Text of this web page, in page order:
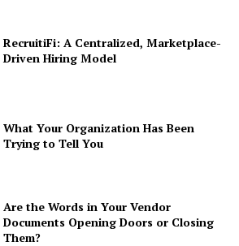
RecruitiFi: A Centralized, Marketplace-
Driven Hiring Model
What Your Organization Has Been
Trying to Tell You
Are the Words in Your Vendor
Documents Opening Doors or Closing
Them?